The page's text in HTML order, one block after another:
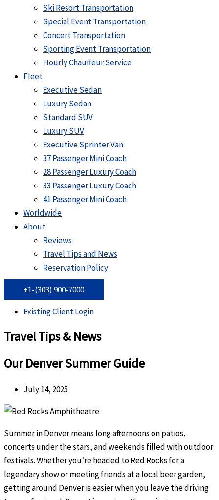
Ski Resort Transportation
Special Event Transportation
Concert Transportation
Sporting Event Transportation
Hourly Chauffeur Service
Fleet
Executive Sedan
Luxury Sedan
Standard SUV
Luxury SUV
Executive Sprinter Van
37 Passenger Mini Coach
28 Passenger Luxury Coach
33 Passenger Luxury Coach
41 Passenger Mini Coach
Worldwide
About
Reviews
Travel Tips and News
Reservation Policy
+1-(303) 900-7000
Existing Client Login
Travel Tips & News
Our Denver Summer Guide
July 14, 2025
Summer in Denver means long afternoons on patios,
concerts under the stars, and weekends filled with outdoor
festivals. Whether you’re headed to Red Rocks for a
legendary show or meeting friends at a local beer garden,
getting around Denver is easier when you leave the driving